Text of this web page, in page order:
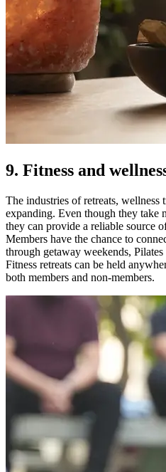
9. Fitness and
The industries of retreats, wellness
expanding. Even though they take
they can provide a reliable source
Members have the chance to
through getaway weekends, Pilates
Fitness retreats can be held
both members and non-members.